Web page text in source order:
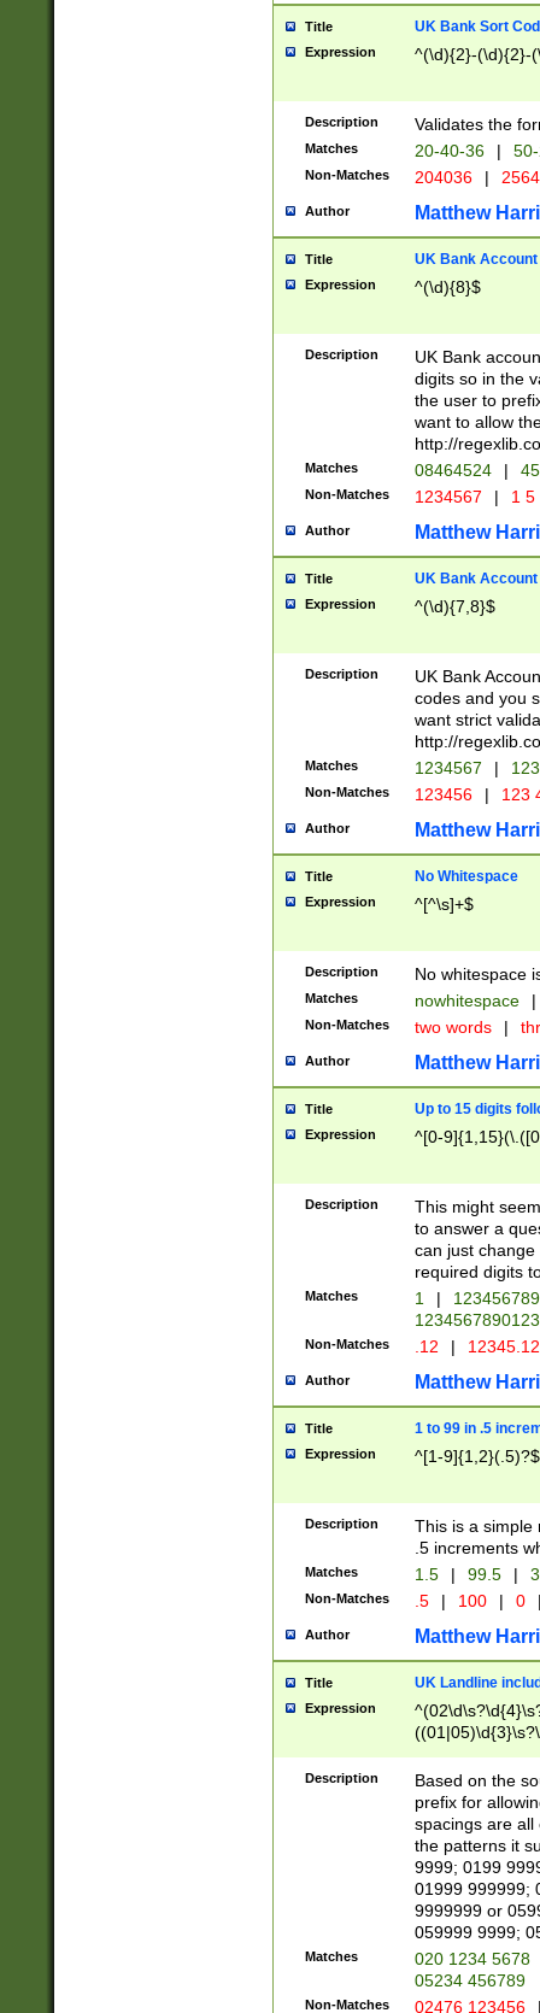
Title UK Bank Sort
Expression ^(\d){2}-(\d){2}-
Description Validates the
Matches 20-40-36 |
Non-Matches 204036 |
Author Matthew
Title UK Bank Account
Expression ^(\d){8}$
Description
UK Bank
digits so in the
the user to
want to allow
http://
Matches 08464524 |
Non-Matches 1234567 | 1
Author Matthew
Title UK Bank Account
Expression ^(\d){7,8}$
Description
UK Bank
codes and you
want strict
http://
Matches 1234567 |
Non-Matches 123456 | 123
Author Matthew
Title No Whitespace
Expression ^[^\s]+$
Description No whitespace
Matches nowhitespace |
Non-Matches two words |
Author Matthew
Title Up to 15 digits
Expression ^[0-
Description
This might
to answer a
can just
required digits
Matches 1 |
Non-Matches .12 |
Author Matthew
Title 1 to 99 in .5
Expression ^[1-9]{1,2}(.5)?$
Description
This is a simple
.5 increments
Matches 1.5 | 99.5 |
Non-Matches .5 | 100 | 0
Author Matthew
Title UK Landline
Expression
Description
Based on the
prefix for
spacings are all
the patterns it
9999; 0199
01999 999999;
9999999 or
059999 9999;
Matches
020 1234 5678
05234 456789
Non-Matches 02476 123456